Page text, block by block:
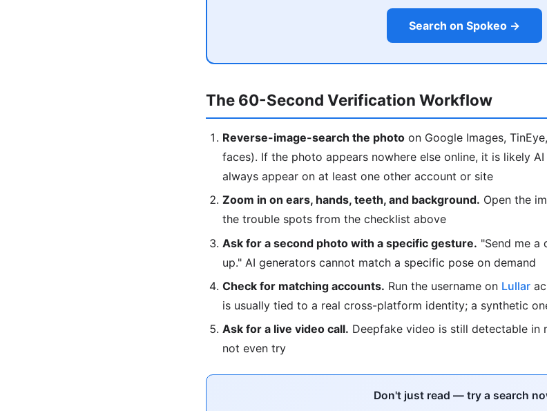
Search on Spokeo →
The 60-Second Verification Workflow
Reverse-image-search the photo on Google Images,
faces). If the photo appears nowhere else online, it is likely
always appear on at least one other account or site
Zoom in on ears, hands, teeth, and background. Open the
the trouble spots from the checklist above
Ask for a second photo with a specific gesture. "Send me a
up." AI generators cannot match a specific pose on demand
Check for matching accounts. Run the username on Lullar
is usually tied to a real cross-platform identity; a synthetic
Ask for a live video call. Deepfake video is still detectable
not even try
Don't just read — try a search